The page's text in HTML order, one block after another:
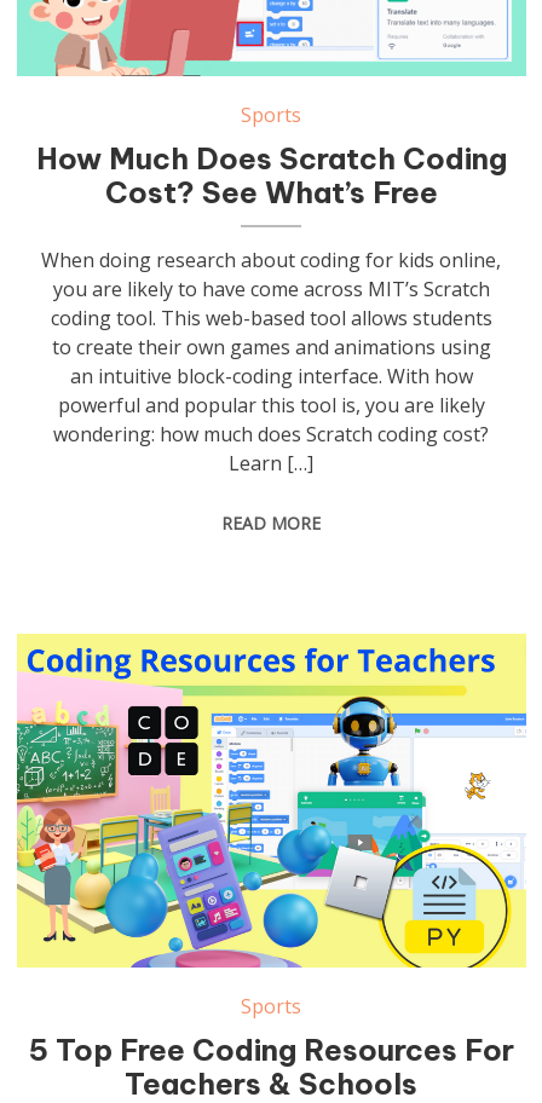
Sports
How Much Does Scratch Coding
Cost? See What’s Free
When doing research about coding for kids online,
you are likely to have come across MIT’s Scratch
coding tool. This web-based tool allows students
to create their own games and animations using
an intuitive block-coding interface. With how
powerful and popular this tool is, you are likely
wondering: how much does Scratch coding cost?
Learn […]
READ MORE
Sports
5 Top Free Coding Resources For
Teachers & Schools